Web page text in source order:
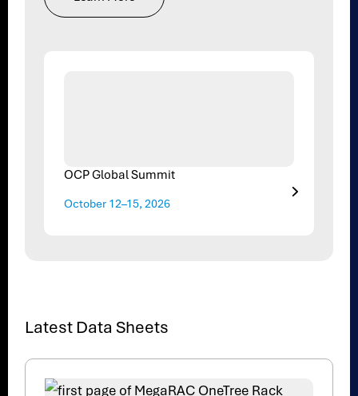
OCP Global Summit
October 12–15, 2026
Latest Data Sheets